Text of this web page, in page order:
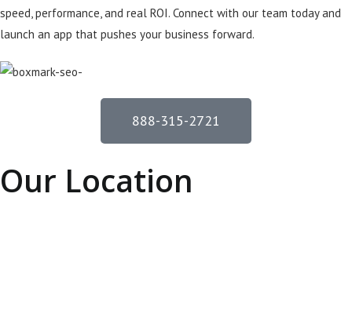
speed, performance, and real ROI. Connect with our team today and
launch an app that pushes your business forward.
888-315-2721
Our Location